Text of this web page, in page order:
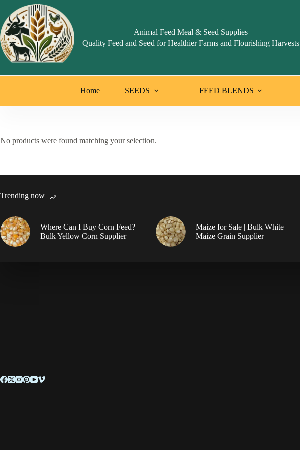
content
Animal Feed Meal & Seed Supplies
Quality Feed and Seed for Healthier Farms and Flourishing Harvests
Home SEEDS FEED BLENDS
No products were found matching your selection.
Trending now
Where Can I Buy Corn Feed? |
Bulk Yellow Corn Supplier
Maize for Sale | Bulk White
Maize Grain Supplier